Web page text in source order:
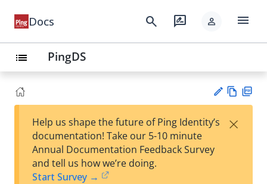
Docs search rate_review person menu
list PingDS
est
w
Help us shape the future of Ping Identity’s
documentation! Take our 5-10 minute
Annual Documentation Feedback Survey
and tell us how we’re doing.
Start Survey →
×